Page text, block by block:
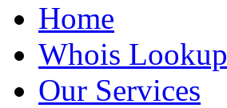
Home
Whois Lookup
Our Services